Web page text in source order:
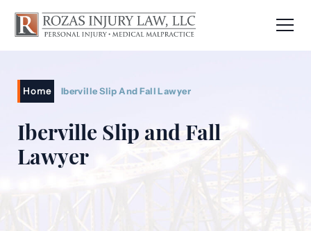
Home Iberville Slip And Fall Lawyer
Iberville Slip and Fall
Lawyer